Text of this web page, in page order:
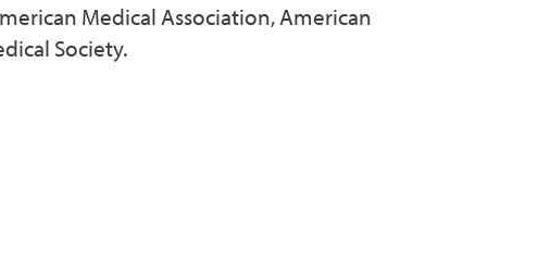
Medical Association, American
Society.